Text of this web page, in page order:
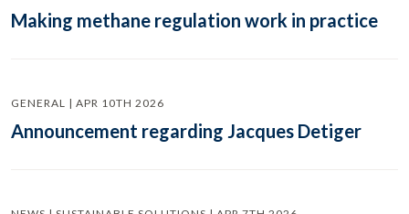
Making methane regulation work in practice
GENERAL | APR 10TH 2026
Announcement regarding Jacques Detiger